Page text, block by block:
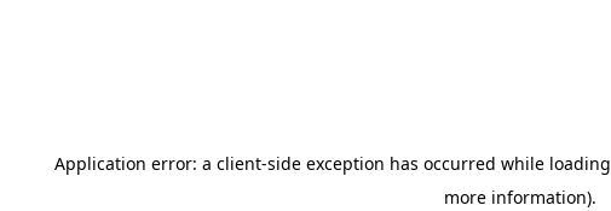
Application error: a client-side exception has occurred while loading
more information).